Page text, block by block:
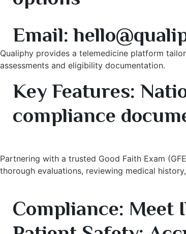
Email:
Qualiphy provides a telemedicine platform
assessments and eligibility documentation.
Key Features:
compliance
Partnering with a trusted Good Faith Exam
thorough evaluations, reviewing medical
Compliance: Meet